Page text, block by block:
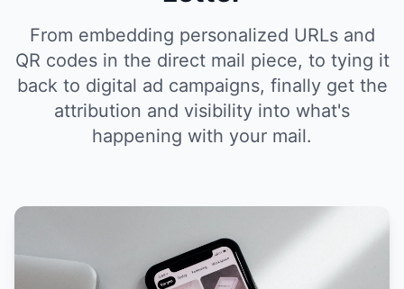
From embedding personalized URLs and
QR codes in the direct mail piece, to tying it
back to digital ad campaigns, finally get the
attribution and visibility into what's
happening with your mail.